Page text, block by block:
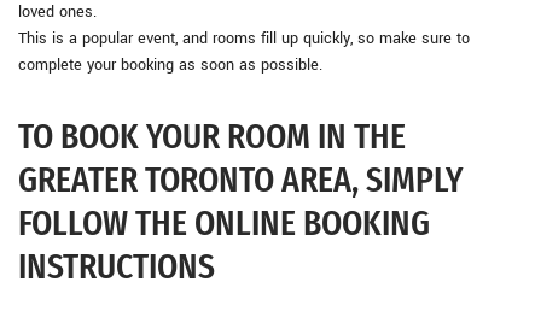
loved ones.
This is a popular event, and rooms fill up quickly, so make sure to
complete your booking as soon as possible.
TO BOOK YOUR ROOM IN THE
GREATER TORONTO AREA, SIMPLY
FOLLOW THE ONLINE BOOKING
INSTRUCTIONS